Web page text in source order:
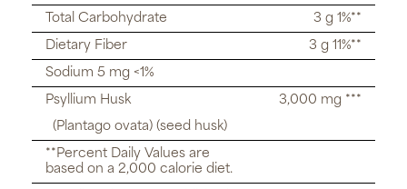
Total Carbohydrate
3 g 1%**
Dietary Fiber
3 g 11%**
Sodium 5 mg <1%
Psyllium Husk
3,000 mg ***
(Plantago ovata) (seed husk)
**Percent Daily Values are
based on a 2,000 calorie diet.